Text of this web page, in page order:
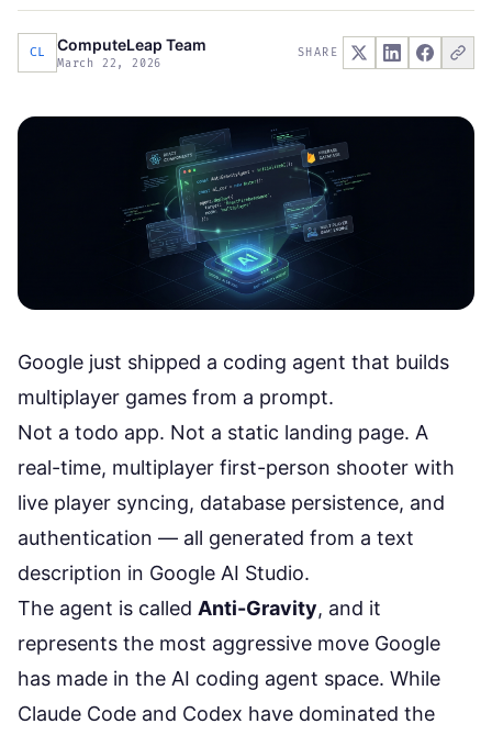
CL ComputeLeap Team
March 22, 2026
SHARE
Google just shipped a coding agent that builds
multiplayer games from a prompt.
Not a todo app. Not a static landing page. A
real-time, multiplayer first-person shooter with
live player syncing, database persistence, and
authentication — all generated from a text
description in Google AI Studio.
The agent is called Anti-Gravity, and it
represents the most aggressive move Google
has made in the AI coding agent space. While
Claude Code and Codex have dominated the